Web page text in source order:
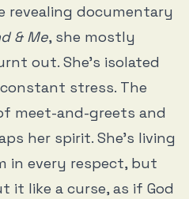
revealing documentary
& Me, she mostly
out. She’s isolated
stress. The
meet-and-greets and
her spirit. She’s living
in every respect, but
like a curse, as if God